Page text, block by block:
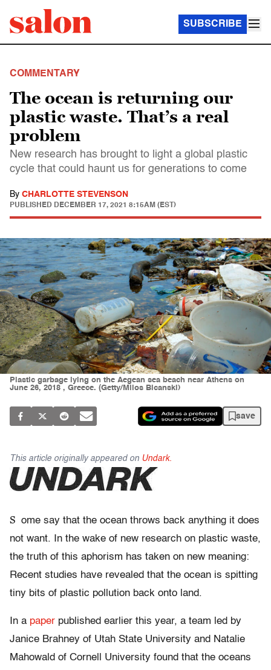
SUBSCRIBE
COMMENTARY
The ocean is returning our
plastic waste. That’s a real
problem
New research has brought to light a global plastic
cycle that could haunt us for generations to come
By CHARLOTTE STEVENSON
PUBLISHED DECEMBER 17, 2021 8:15AM (EST)
Plastic garbage lying on the Aegean sea beach near Athens on
June 26, 2018 , Greece. (Getty/Milos Bicanski)
save
This article originally appeared on Undark.
S ome say that the ocean throws back anything it does
not want. In the wake of new research on plastic waste,
the truth of this aphorism has taken on new meaning:
Recent studies have revealed that the ocean is spitting
tiny bits of plastic pollution back onto land.
In a paper published earlier this year, a team led by
Janice Brahney of Utah State University and Natalie
Mahowald of Cornell University found that the oceans